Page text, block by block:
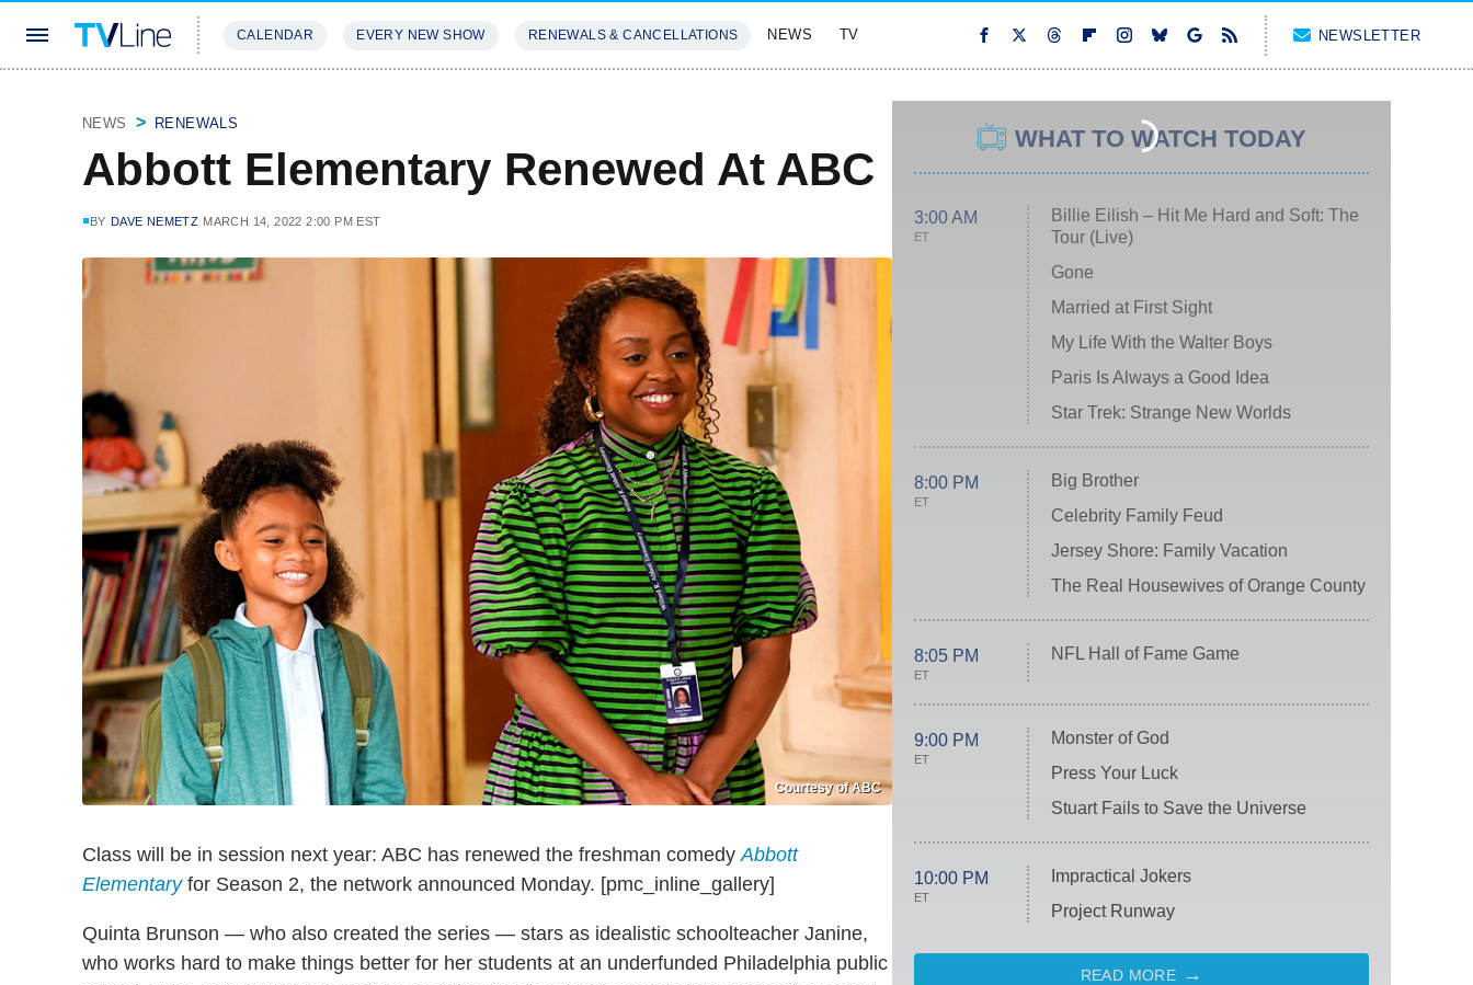
CALENDAR EVERY NEW SHOW RENEWALS & CANCELLATIONS NEWS TV NEWSLETTER
NEWS RENEWALS
Abbott Elementary Renewed At ABC
BY DAVE NEMETZ MARCH 14, 2022 2:00 PM EST
Courtesy of ABC
Class will be in session next year: ABC has renewed the freshman comedyAbbott
Elementaryfor Season 2, the network announced Monday. [pmc_inline_gallery]
Quinta Brunson — who also created the series — stars as idealistic schoolteacher Janine,
who works hard to make things better for her students at an underfunded Philadelphia public
WHAT TO WATCH TODAY
3:00 AM
ET
Billie Eilish – Hit Me Hard and Soft: The
Tour (Live)
Gone
Married at First Sight
My Life With the Walter Boys
Paris Is Always a Good Idea
Star Trek: Strange New Worlds
8:00 PM
ET
Big Brother
Celebrity Family Feud
Jersey Shore: Family Vacation
The Real Housewives of Orange County
8:05 PM
ET
NFL Hall of Fame Game
9:00 PM
ET
Monster of God
Press Your Luck
Stuart Fails to Save the Universe
10:00 PM
ET
Impractical Jokers
Project Runway
READ MORE